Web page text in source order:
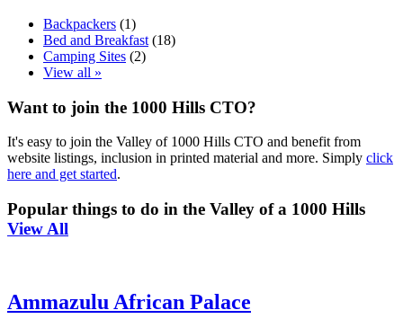
Backpackers (1)
Bed and Breakfast (18)
Camping Sites (2)
View all »
Want to join the 1000 Hills CTO?
It's easy to join the Valley of 1000 Hills CTO and benefit from
website listings, inclusion in printed material and more. Simply click
here and get started.
Popular things to do in the Valley of a 1000 Hills
View All
Ammazulu African Palace